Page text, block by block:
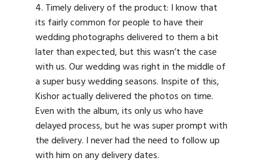
4. Timely delivery of the product: I know that
its fairly common for people to have their
wedding photographs delivered to them a bit
later than expected, but this wasn’t the case
with us. Our wedding was right in the middle of
a super busy wedding seasons. Inspite of this,
Kishor actually delivered the photos on time.
Even with the album, its only us who have
delayed process, but he was super prompt with
the delivery. I never had the need to follow up
with him on any delivery dates.